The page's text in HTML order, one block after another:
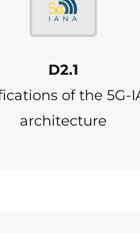
D2.1
of the 5G-
architecture